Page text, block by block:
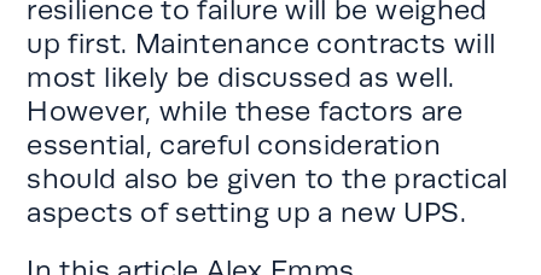
resilience to failure will be weighed
up first. Maintenance contracts will
most likely be discussed as well.
However, while these factors are
essential, careful consideration
should also be given to the practical
aspects of setting up a new UPS.